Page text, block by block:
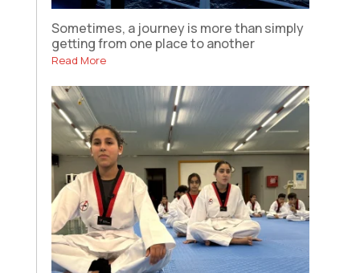
Sometimes, a journey is more than simply
getting from one place to another
Read More